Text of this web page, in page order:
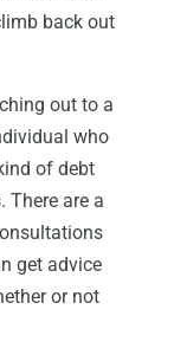
back out
out to a
who
of debt
There are a
get advice
or not